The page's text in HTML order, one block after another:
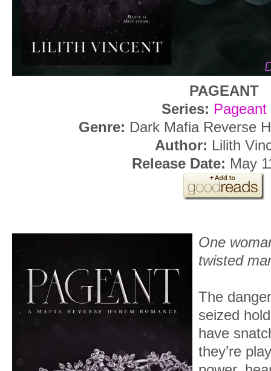
PAGEANT
Series: Pageant
Genre: Dark Mafia Reverse
Author: Lilith
Release Date: May
One
twisted
The
seized
have
they’re